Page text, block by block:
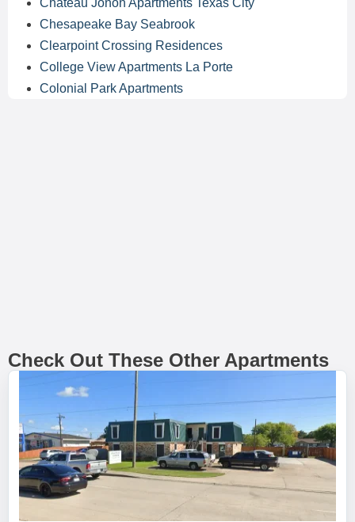
Chateau Jonon Apartments Texas City
Chesapeake Bay Seabrook
Clearpoint Crossing Residences
College View Apartments La Porte
Colonial Park Apartments
Check Out These Other Apartments